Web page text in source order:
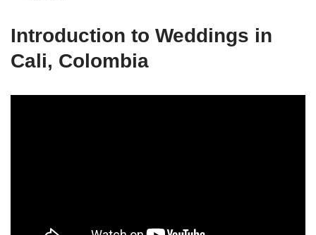
Introduction to Weddings in
Cali, Colombia